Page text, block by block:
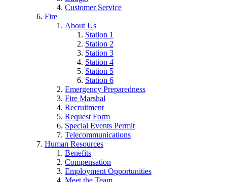
Customer Service
Fire
About Us
Station 1
Station 2
Station 3
Station 4
Station 5
Station 6
Emergency Preparedness
Fire Marshal
Recruitment
Request Form
Special Events Permit
Telecommunications
Human Resources
Benefits
Compensation
Employment Opportunities
Meet the Team